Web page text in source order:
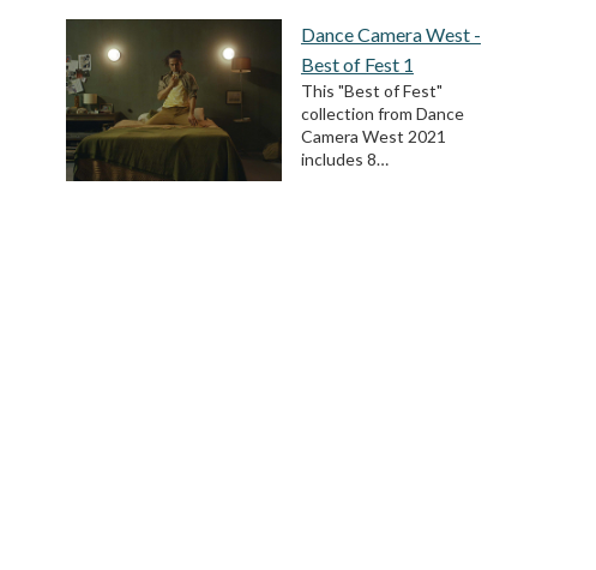
Dance Camera West -
Best of Fest 1
This "Best of Fest"
collection from Dance
Camera West 2021
includes 8…